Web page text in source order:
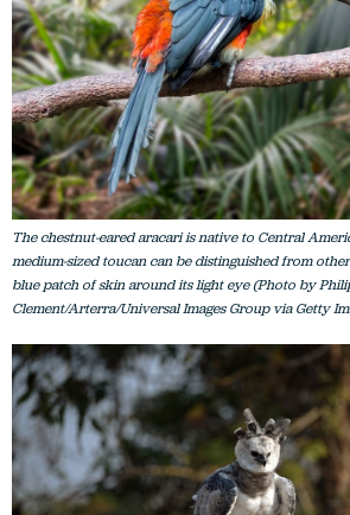
The chestnut-eared aracari is native to Central
medium-sized toucan can be distinguished from
blue patch of skin around its light eye (Photo by
Clement/Arterra/Universal Images Group via Getty